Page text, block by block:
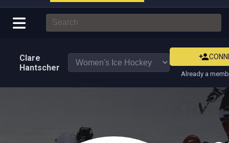
Clare
Hantscher
Already a